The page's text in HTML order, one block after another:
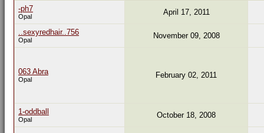
-ph7
Opal April 17, 2011
..sexyredhair..756
Opal November 09, 2008
063 Abra
Opal February 02, 2011
1-oddball
Opal October 18, 2008